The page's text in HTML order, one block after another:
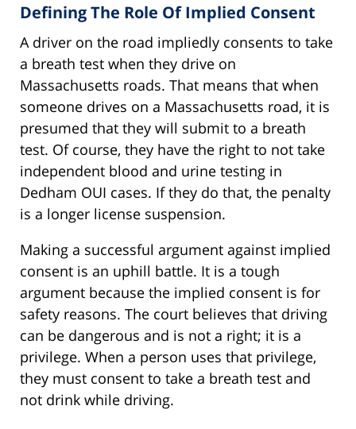
Defining The Role Of Implied Consent
A driver on the road impliedly consents to take
a breath test when they drive on
Massachusetts roads. That means that when
someone drives on a Massachusetts road, it is
presumed that they will submit to a breath
test. Of course, they have the right to not take
independent blood and urine testing in
Dedham OUI cases. If they do that, the penalty
is a longer license suspension.
Making a successful argument against implied
consent is an uphill battle. It is a tough
argument because the implied consent is for
safety reasons. The court believes that driving
can be dangerous and is not a right; it is a
privilege. When a person uses that privilege,
they must consent to take a breath test and
not drink while driving.